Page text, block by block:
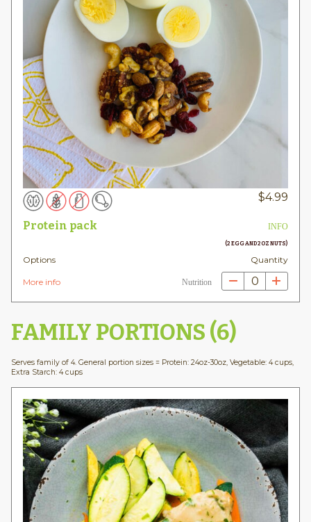
$4.99
Protein pack INFO
(2 EGG AND 2OZ NUTS)
Options Quantity
More info Nutrition 0
FAMILY PORTIONS (6)
Serves family of 4. General portion sizes = Protein: 24oz-30oz, Vegetable: 4 cups,
Extra Starch: 4 cups